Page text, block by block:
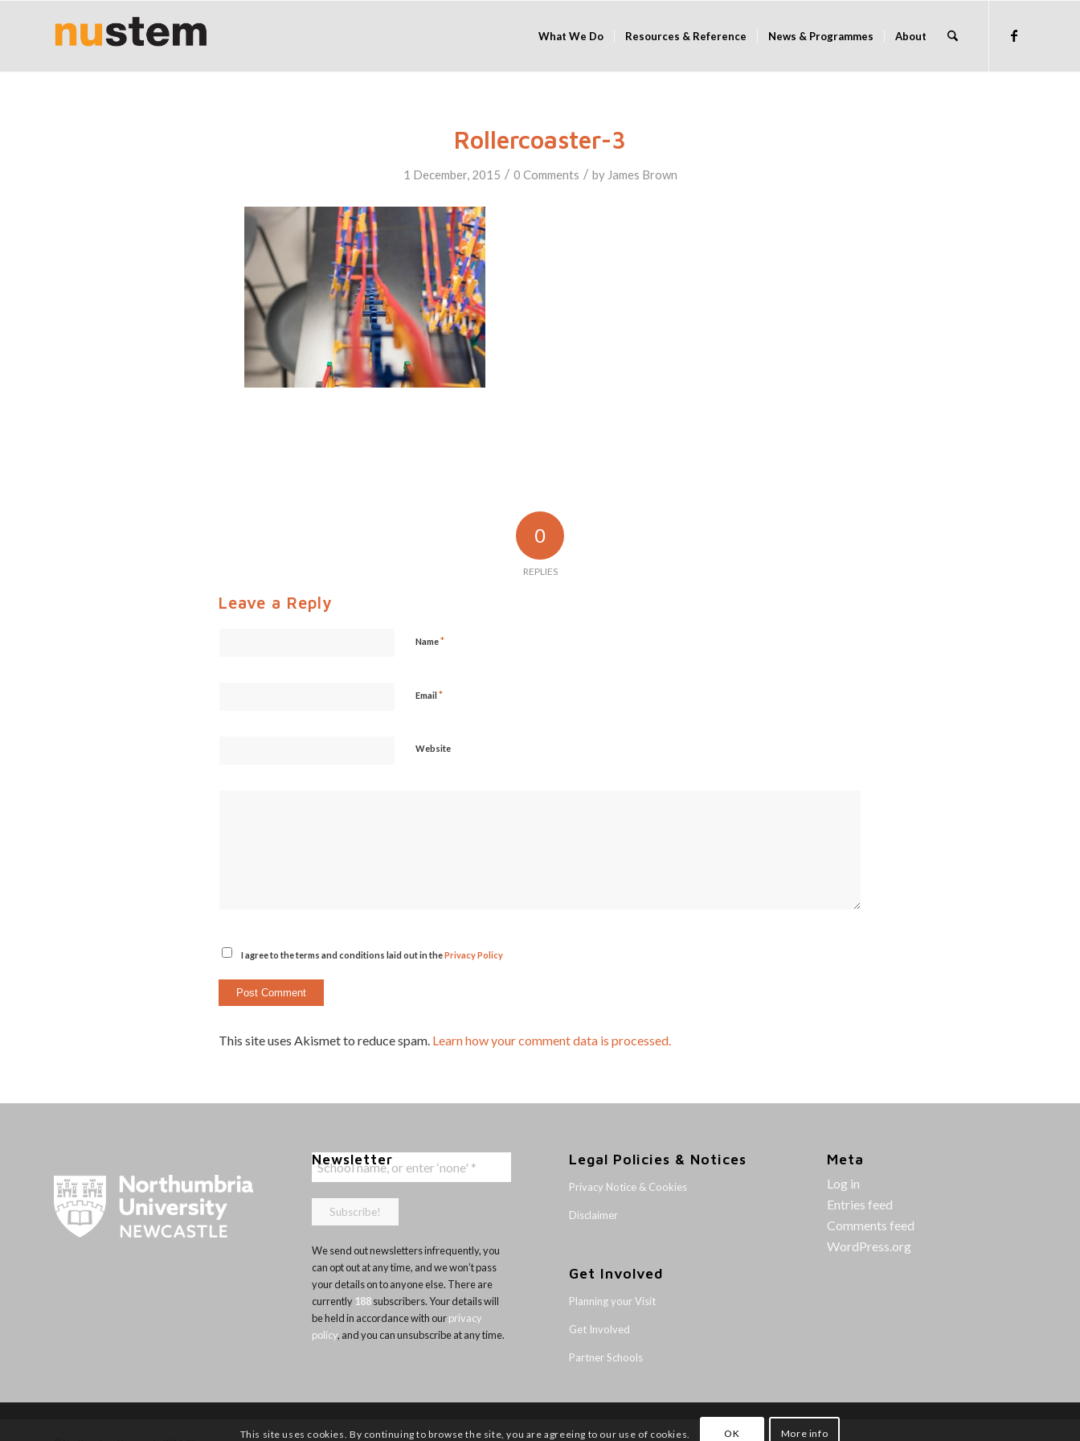
What We Do Resources & Reference News & Programmes About
Rollercoaster-3
1 December, 2015 / 0 Comments / by James Brown
0
REPLIES
Leave a Reply
Name*
Email *
Website
I agree to the terms and conditions laid out in thePrivacy Policy
This site uses Akismet to reduce spam. Learn how your comment data is processed.
Newsletter
We send out newsletters infrequently, you
can opt out at any time, and we won’t pass
your details on to anyone else. There are
currently 188subscribers. Your details will
be held in accordance with ourprivacy
policy, and you can unsubscribe at any time.
Legal Policies & Notices
Privacy Notice & Cookies
Disclaimer
Get Involved
Planning your Visit
Get Involved
Partner Schools
Meta
Log in
Entries feed
Comments feed
WordPress.org
This site uses cookies. By continuing to browse the site, you are agreeing to our use of cookies. OK More info